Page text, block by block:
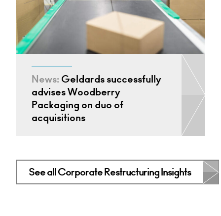
News: Geldards successfully
advises Woodberry
Packaging on duo of
acquisitions
See all Corporate Restructuring Insights